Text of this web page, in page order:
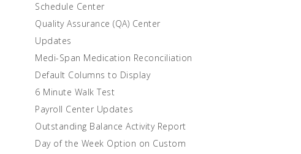
Schedule Center
Quality Assurance (QA) Center
Updates
Medi-Span Medication Reconciliation
Default Columns to Display
6 Minute Walk Test
Payroll Center Updates
Outstanding Balance Activity Report
Day of the Week Option on Custom